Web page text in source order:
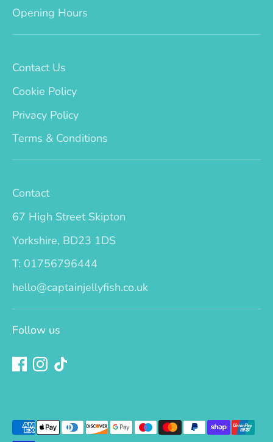
Opening Hours
Contact Us
Cookie Policy
Privacy Policy
Terms & Conditions
Contact
67 High Street Skipton
Yorkshire, BD23 1DS
T: 01756796444
hello@captainjellyfish.co.uk
Follow us
Payment